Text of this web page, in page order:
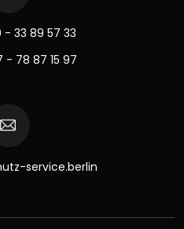
- 33 89 57 33
- 78 87 15 97
service.berlin